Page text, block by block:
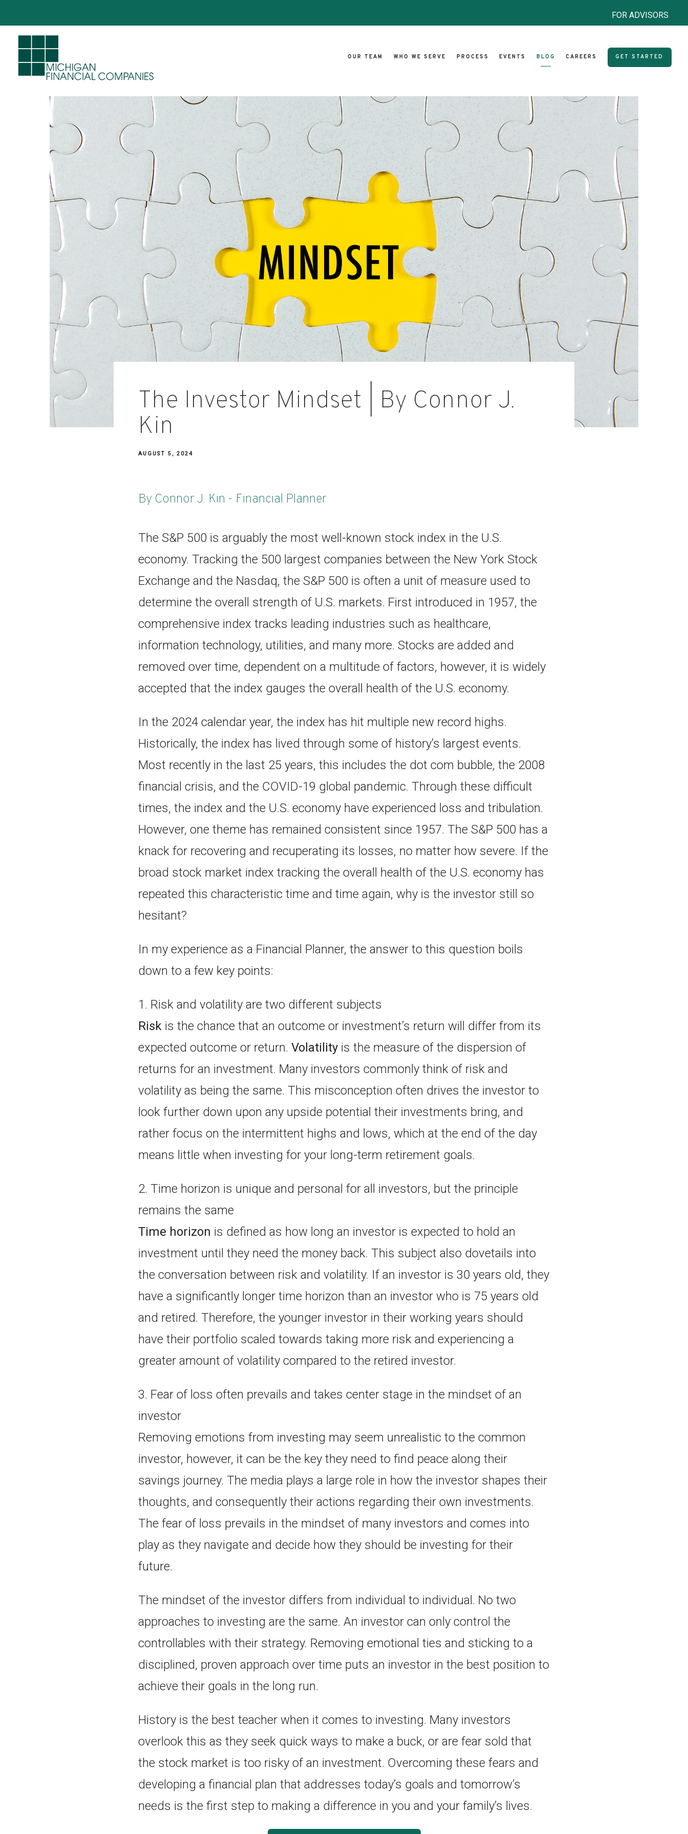
OUR TEAM WHO WE SERVE PROCESS EVENTS BLOG CAREERS GET STARTED
The Investor Mindset | By Connor J.
Kin
AUGUST 5, 2024
By Connor J. Kin - Financial Planner
The S&P 500 is arguably the most well-known stock index in the U.S.
economy. Tracking the 500 largest companies between the New York Stock
Exchange and the Nasdaq, the S&P 500 is often a unit of measure used to
determine the overall strength of U.S. markets. First introduced in 1957, the
comprehensive index tracks leading industries such as healthcare,
information technology, utilities, and many more. Stocks are added and
removed over time, dependent on a multitude of factors, however, it is widely
accepted that the index gauges the overall health of the U.S. economy.
In the 2024 calendar year, the index has hit multiple new record highs.
Historically, the index has lived through some of history’s largest events.
Most recently in the last 25 years, this includes the dot com bubble, the 2008
financial crisis, and the COVID-19 global pandemic. Through these difficult
times, the index and the U.S. economy have experienced loss and tribulation.
However, one theme has remained consistent since 1957. The S&P 500 has a
knack for recovering and recuperating its losses, no matter how severe. If the
broad stock market index tracking the overall health of the U.S. economy has
repeated this characteristic time and time again, why is the investor still so
hesitant?
In my experience as a Financial Planner, the answer to this question boils
down to a few key points:
1. Risk and volatility are two different subjects
Risk is the chance that an outcome or investment’s return will differ from its
expected outcome or return. Volatility is the measure of the dispersion of
returns for an investment. Many investors commonly think of risk and
volatility as being the same. This misconception often drives the investor to
look further down upon any upside potential their investments bring, and
rather focus on the intermittent highs and lows, which at the end of the day
means little when investing for your long-term retirement goals.
2. Time horizon is unique and personal for all investors, but the principle
remains the same
Time horizon is defined as how long an investor is expected to hold an
investment until they need the money back. This subject also dovetails into
the conversation between risk and volatility. If an investor is 30 years old, they
have a significantly longer time horizon than an investor who is 75 years old
and retired. Therefore, the younger investor in their working years should
have their portfolio scaled towards taking more risk and experiencing a
greater amount of volatility compared to the retired investor.
3. Fear of loss often prevails and takes center stage in the mindset of an
investor
Removing emotions from investing may seem unrealistic to the common
investor, however, it can be the key they need to find peace along their
savings journey. The media plays a large role in how the investor shapes their
thoughts, and consequently their actions regarding their own investments.
The fear of loss prevails in the mindset of many investors and comes into
play as they navigate and decide how they should be investing for their
future.
The mindset of the investor differs from individual to individual. No two
approaches to investing are the same. An investor can only control the
controllables with their strategy. Removing emotional ties and sticking to a
disciplined, proven approach over time puts an investor in the best position to
achieve their goals in the long run.
History is the best teacher when it comes to investing. Many investors
overlook this as they seek quick ways to make a buck, or are fear sold that
the stock market is too risky of an investment. Overcoming these fears and
developing a financial plan that addresses today’s goals and tomorrow’s
needs is the first step to making a difference in you and your family’s lives.
FOR ADVISORS